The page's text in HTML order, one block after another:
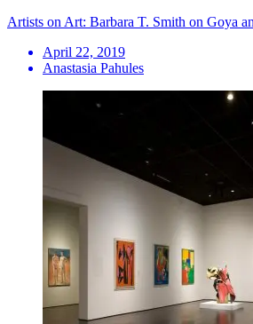
Artists on Art: Barbara T. Smith on Goya
April 22, 2019
Anastasia Pahules